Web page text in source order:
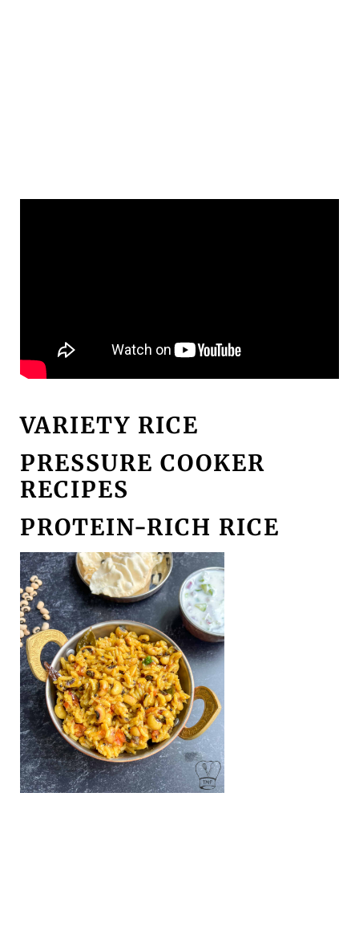
VARIETY RICE
PRESSURE COOKER
RECIPES
PROTEIN-RICH RICE